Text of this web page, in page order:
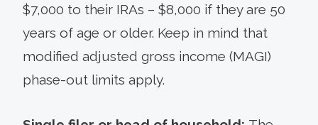
$7,000 to their IRAs – $8,000 if they are 50
years of age or older. Keep in mind that
modified adjusted gross income (MAGI)
phase-out limits apply.